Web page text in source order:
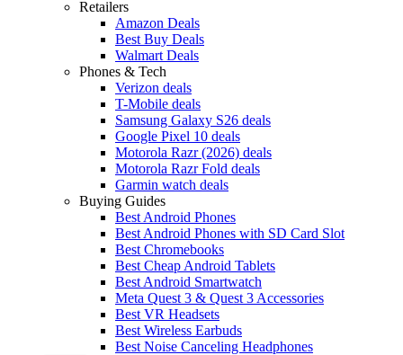
Retailers
Amazon Deals
Best Buy Deals
Walmart Deals
Phones & Tech
Verizon deals
T-Mobile deals
Samsung Galaxy S26 deals
Google Pixel 10 deals
Motorola Razr (2026) deals
Motorola Razr Fold deals
Garmin watch deals
Buying Guides
Best Android Phones
Best Android Phones with SD Card Slot
Best Chromebooks
Best Cheap Android Tablets
Best Android Smartwatch
Meta Quest 3 & Quest 3 Accessories
Best VR Headsets
Best Wireless Earbuds
Best Noise Canceling Headphones